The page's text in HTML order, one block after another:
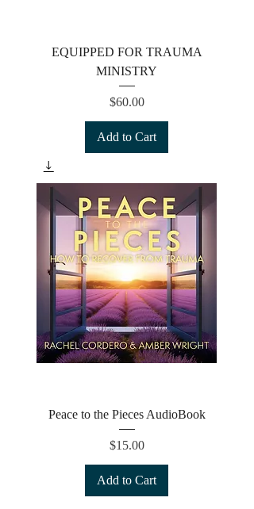
EQUIPPED FOR TRAUMA
MINISTRY
Price
$60.00
Add to Cart
Peace to the Pieces AudioBook
Price
$15.00
Add to Cart